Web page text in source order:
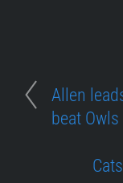
Allen
beat Owls